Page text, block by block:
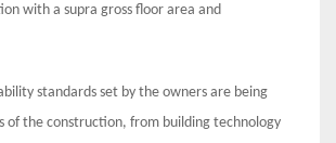
with a supra gross floor area and
standards set by the owners are being
of the construction, from building technology